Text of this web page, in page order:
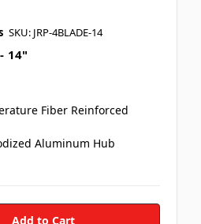
SKU: JRP-4BLADE-14
14"
Fiber Reinforced
Aluminum Hub